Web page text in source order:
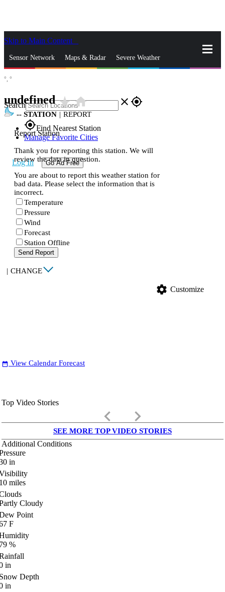
Skip to Main Content
Sensor Network Maps & Radar Severe Weather
Search close gps_fixed
gps_fixedFind Nearest Station
Manage Favorite Cities
Log In Go Ad Free
°, °
undefinedstar_ratehome
-- STATION | REPORT
Report Station
Thank you for reporting this station. We will
review the data in question.
You are about to report this weather station for
bad data. Please select the information that is
incorrect.
Temperature
Pressure
Wind
Forecast
Station Offline
Send Report
| CHANGE
settings Customize
date_range View Calendar Forecast
Top Video Stories
keyboard_arrow_left keyboard_arrow_right
SEE MORE TOP VIDEO STORIES
Additional Conditions
in
miles
Cloudy
Point
F
%
in
Depth
in